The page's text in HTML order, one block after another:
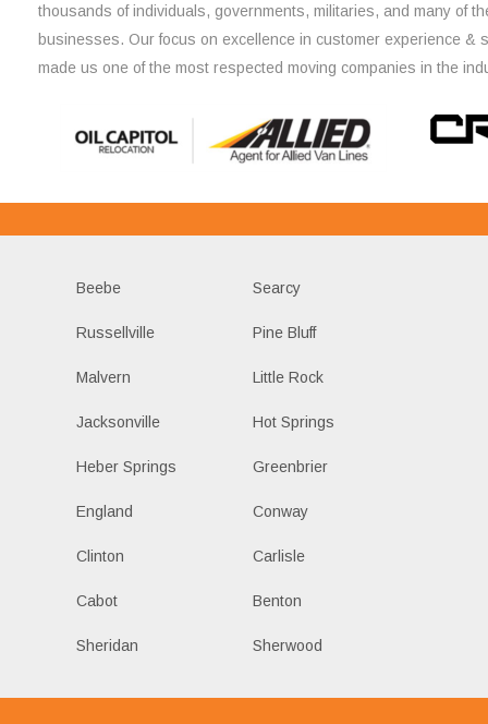
thousands of individuals, governments, militaries, and many of
businesses. Our focus on excellence in customer experience &
made us one of the most respected moving companies in the
Beebe Searcy
Russellville Pine Bluff
Malvern Little Rock
Jacksonville Hot Springs
Heber Springs Greenbrier
England Conway
Clinton Carlisle
Cabot Benton
Sheridan Sherwood